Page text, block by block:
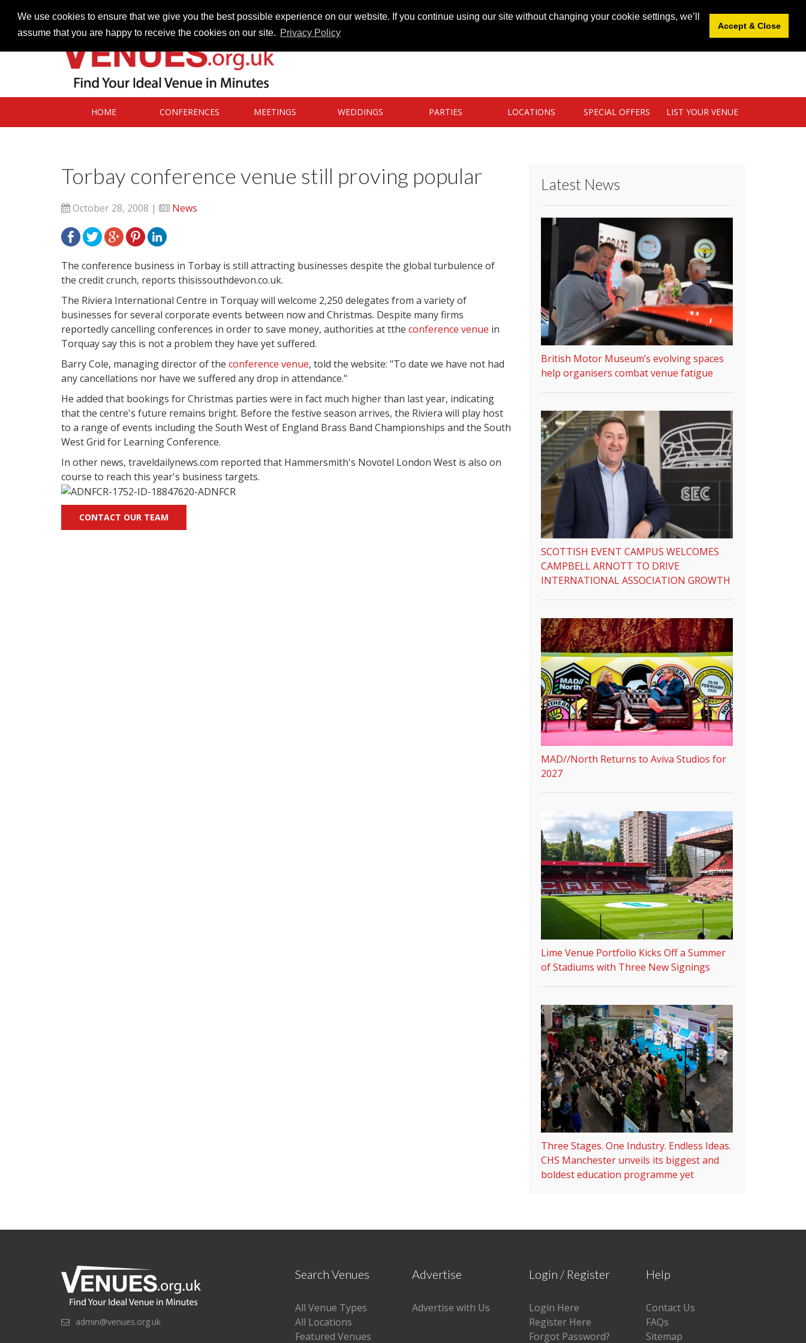
We use cookies to ensure that we give you the best possible experience on our website. If you continue using our site without changing your cookie settings, we’ll
assume that you are happy to receive the cookies on our site. Privacy Policy
Accept & Close
HOME CONFERENCES MEETINGS WEDDINGS PARTIES LOCATIONS SPECIAL OFFERS LIST YOUR VENUE
Torbay conference venue still proving popular
October 28, 2008 | News
The conference business in Torbay is still attracting businesses despite the global turbulence of
the credit crunch, reports thisissouthdevon.co.uk.
The Riviera International Centre in Torquay will welcome 2,250 delegates from a variety of
businesses for several corporate events between now and Christmas. Despite many firms
reportedly cancelling conferences in order to save money, authorities at tthe conference venue in
Torquay say this is not a problem they have yet suffered.
Barry Cole, managing director of the conference venue, told the website: "To date we have not had
any cancellations nor have we suffered any drop in attendance."
He added that bookings for Christmas parties were in fact much higher than last year, indicating
that the centre's future remains bright. Before the festive season arrives, the Riviera will play host
to a range of events including the South West of England Brass Band Championships and the South
West Grid for Learning Conference.
In other news, traveldailynews.com reported that Hammersmith's Novotel London West is also on
course to reach this year's business targets.
CONTACT OUR TEAM
Latest News
British Motor Museum’s evolving spaces
help organisers combat venue fatigue
SCOTTISH EVENT CAMPUS WELCOMES
CAMPBELL ARNOTT TO DRIVE
INTERNATIONAL ASSOCIATION GROWTH
MAD//North Returns to Aviva Studios for
2027
Lime Venue Portfolio Kicks Off a Summer
of Stadiums with Three New Signings
Three Stages. One Industry. Endless Ideas.
CHS Manchester unveils its biggest and
boldest education programme yet
admin@venues.org.uk
Search Venues
All Venue Types
All Locations
Featured Venues
Advertise
Advertise with Us
Login / Register
Login Here
Register Here
Forgot Password?
Help
Contact Us
FAQs
Sitemap